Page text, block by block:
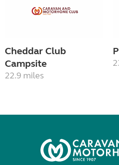
Cheddar Club
Campsite
22.9 miles